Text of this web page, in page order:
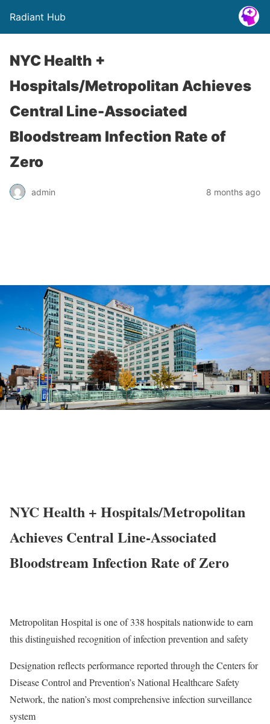
Radiant Hub
NYC Health +
Hospitals/Metropolitan Achieves
Central Line-Associated
Bloodstream Infection Rate of
Zero
admin 8 months ago
NYC Health + Hospitals/Metropolitan
Achieves Central Line-Associated
Bloodstream Infection Rate of Zero
Metropolitan Hospital is one of 338 hospitals nationwide to earn
this distinguished recognition of infection prevention and safety
Designation reflects performance reported through the Centers for
Disease Control and Prevention’s National Healthcare Safety
Network, the nation’s most comprehensive infection surveillance
system